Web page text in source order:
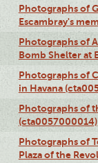
Photographs of
Escambray's
Photographs of
Bomb Shelter at
Photographs of
in Havana
Photographs of
(cta0057000014)
Photographs of
Plaza of the